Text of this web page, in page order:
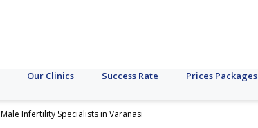
Our Clinics Success Rate Prices Packages
Male Infertility Specialists in Varanasi